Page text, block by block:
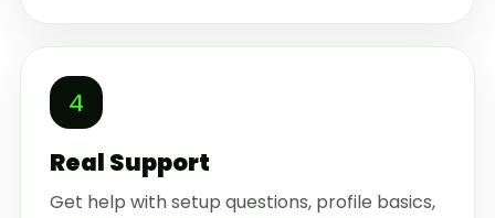
4
Real Support
Get help with setup questions, profile basics,